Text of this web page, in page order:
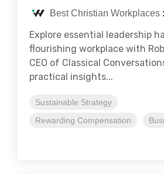
Best Christian Workplaces :
Explore essential leadership
flourishing workplace with
CEO of Classical
practical insights...
Sustainable Strategy
Rewarding Compensation